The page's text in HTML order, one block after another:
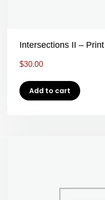
Intersections II – Print
$30.00
Add to cart